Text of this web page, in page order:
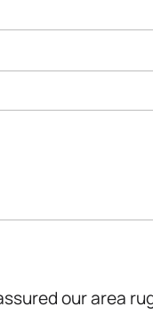
our area